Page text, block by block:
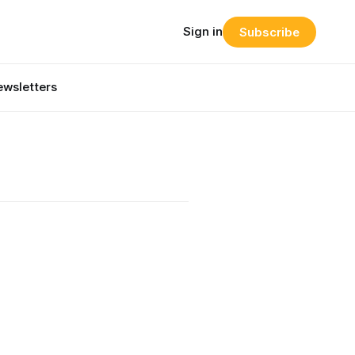
Sign in Subscribe